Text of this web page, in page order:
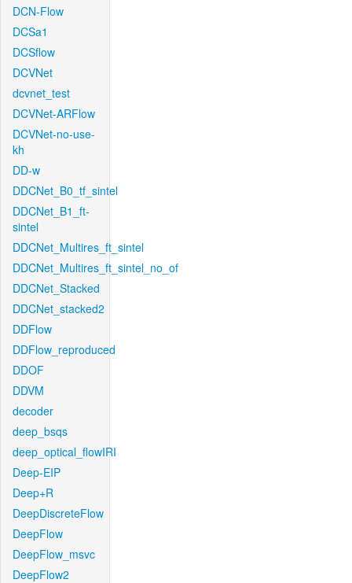
DCN-Flow
DCSa1
DCSflow
DCVNet
dcvnet_test
DCVNet-ARFlow
DCVNet-no-use-
kh
DD-w
DDCNet_B0_tf_sintel
DDCNet_B1_ft-
sintel
DDCNet_Multires_ft_sintel
DDCNet_Multires_ft_sintel_no_of
DDCNet_Stacked
DDCNet_stacked2
DDFlow
DDFlow_reproduced
DDOF
DDVM
decoder
deep_bsqs
deep_optical_flowIRI
Deep-EIP
Deep+R
DeepDiscreteFlow
DeepFlow
DeepFlow_msvc
DeepFlow2